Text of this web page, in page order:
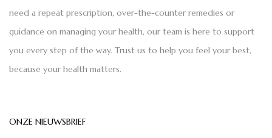
need a repeat prescription, over-the-counter remedies or
guidance on managing your health, our team is here to support
you every step of the way. Trust us to help you feel your best,
because your health matters.
ONZE NIEUWSBRIEF